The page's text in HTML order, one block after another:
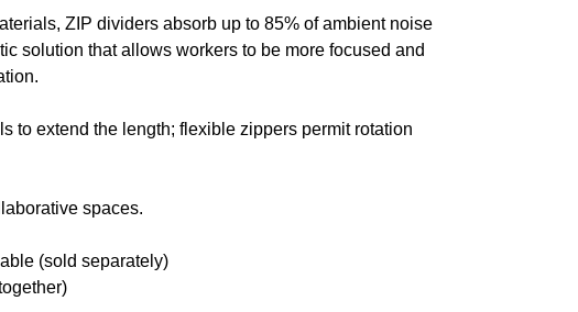
ZIP dividers absorb up to 85% of ambient noise
solution that allows workers to be more focused and
to extend the length; flexible zippers permit rotation
spaces.
(sold separately)